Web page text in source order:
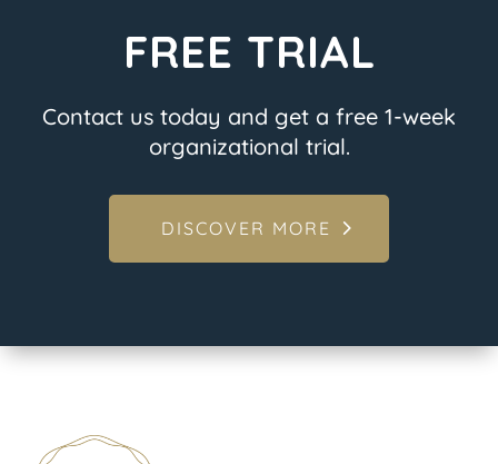
FREE TRIAL
Contact us today and get a free 1-week
organizational trial.
DISCOVER MORE